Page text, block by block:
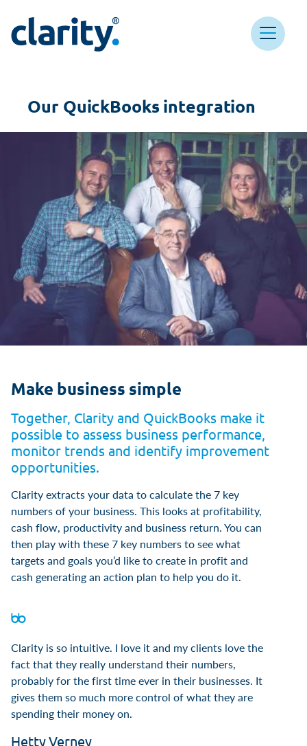
Main Navigation
Clarity HQ
Our QuickBooks integration
Make business simple
Together, Clarity and QuickBooks make it
possible to assess business performance,
monitor trends and identify improvement
opportunities.
Clarity extracts your data to calculate the 7 key
numbers of your business. This looks at profitability,
cash flow, productivity and business return. You can
then play with these 7 key numbers to see what
targets and goals you’d like to create in profit and
cash generating an action plan to help you do it.
Clarity is so intuitive. I love it and my clients love the
fact that they really understand their numbers,
probably for the first time ever in their businesses. It
gives them so much more control of what they are
spending their money on.
Hetty Verney